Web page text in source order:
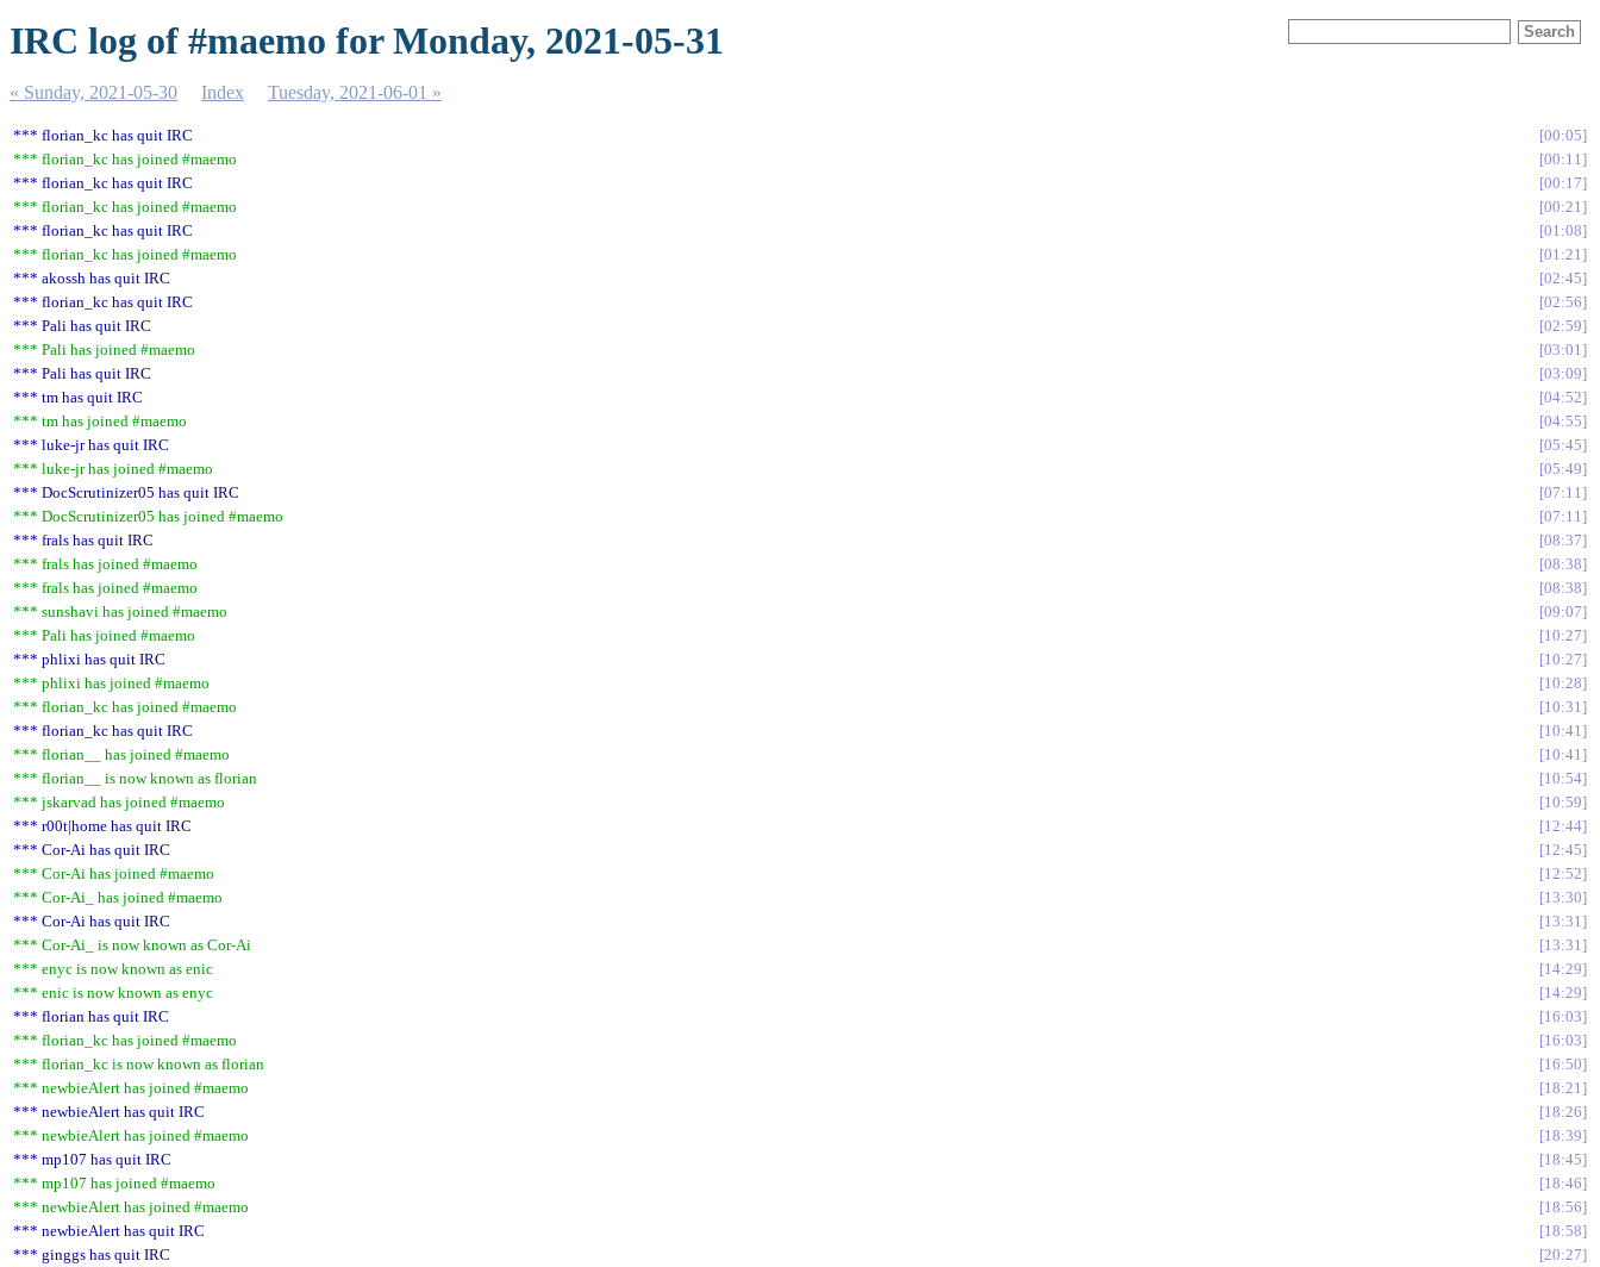
IRC log of #maemo for Monday, 2021-05-31
« Sunday, 2021-05-30 Index Tuesday, 2021-06-01 »
*** florian_kc has quit IRC
00:05
*** florian_kc has joined #maemo
00:11
*** florian_kc has quit IRC
00:17
*** florian_kc has joined #maemo
00:21
*** florian_kc has quit IRC
01:08
*** florian_kc has joined #maemo
01:21
*** akossh has quit IRC
02:45
*** florian_kc has quit IRC
02:56
*** Pali has quit IRC
02:59
*** Pali has joined #maemo
03:01
*** Pali has quit IRC
03:09
*** tm has quit IRC
04:52
*** tm has joined #maemo
04:55
*** luke-jr has quit IRC
05:45
*** luke-jr has joined #maemo
05:49
*** DocScrutinizer05 has quit IRC
07:11
*** DocScrutinizer05 has joined #maemo
07:11
*** frals has quit IRC
08:37
*** frals has joined #maemo
08:38
*** frals has joined #maemo
08:38
*** sunshavi has joined #maemo
09:07
*** Pali has joined #maemo
10:27
*** phlixi has quit IRC
10:27
*** phlixi has joined #maemo
10:28
*** florian_kc has joined #maemo
10:31
*** florian_kc has quit IRC
10:41
*** florian__ has joined #maemo
10:41
*** florian__ is now known as florian
10:54
*** jskarvad has joined #maemo
10:59
*** r00t|home has quit IRC
12:44
*** Cor-Ai has quit IRC
12:45
*** Cor-Ai has joined #maemo
12:52
*** Cor-Ai_ has joined #maemo
13:30
*** Cor-Ai has quit IRC
13:31
*** Cor-Ai_ is now known as Cor-Ai
13:31
*** enyc is now known as enic
14:29
*** enic is now known as enyc
14:29
*** florian has quit IRC
16:03
*** florian_kc has joined #maemo
16:03
*** florian_kc is now known as florian
16:50
*** newbieAlert has joined #maemo
18:21
*** newbieAlert has quit IRC
18:26
*** newbieAlert has joined #maemo
18:39
*** mp107 has quit IRC
18:45
*** mp107 has joined #maemo
18:46
*** newbieAlert has joined #maemo
18:56
*** newbieAlert has quit IRC
18:58
*** ginggs has quit IRC
20:27